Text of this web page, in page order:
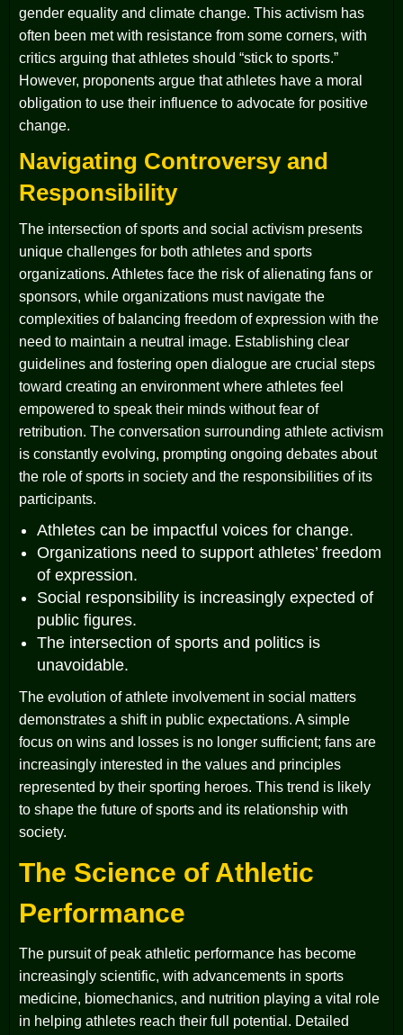
gender equality and climate change. This activism has
often been met with resistance from some corners, with
critics arguing that athletes should “stick to sports.”
However, proponents argue that athletes have a moral
obligation to use their influence to advocate for positive
change.
Navigating Controversy and
Responsibility
The intersection of sports and social activism presents
unique challenges for both athletes and sports
organizations. Athletes face the risk of alienating fans or
sponsors, while organizations must navigate the
complexities of balancing freedom of expression with the
need to maintain a neutral image. Establishing clear
guidelines and fostering open dialogue are crucial steps
toward creating an environment where athletes feel
empowered to speak their minds without fear of
retribution. The conversation surrounding athlete activism
is constantly evolving, prompting ongoing debates about
the role of sports in society and the responsibilities of its
participants.
Athletes can be impactful voices for change.
Organizations need to support athletes’ freedom
of expression.
Social responsibility is increasingly expected of
public figures.
The intersection of sports and politics is
unavoidable.
The evolution of athlete involvement in social matters
demonstrates a shift in public expectations. A simple
focus on wins and losses is no longer sufficient; fans are
increasingly interested in the values and principles
represented by their sporting heroes. This trend is likely
to shape the future of sports and its relationship with
society.
The Science of Athletic
Performance
The pursuit of peak athletic performance has become
increasingly scientific, with advancements in sports
medicine, biomechanics, and nutrition playing a vital role
in helping athletes reach their full potential. Detailed